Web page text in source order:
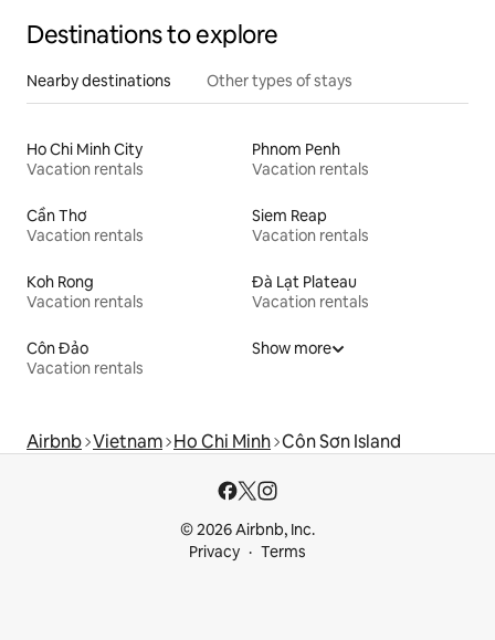
Destinations to explore
Nearby destinations Other types of stays
Ho Chi Minh City
Vacation rentals
Phnom Penh
Vacation rentals
Cần Thơ
Vacation rentals
Siem Reap
Vacation rentals
Koh Rong
Vacation rentals
Đà Lạt Plateau
Vacation rentals
Côn Đảo
Vacation rentals
Show more
Airbnb Vietnam Ho Chi Minh Côn Sơn Island
© 2026 Airbnb, Inc.
Privacy
Terms